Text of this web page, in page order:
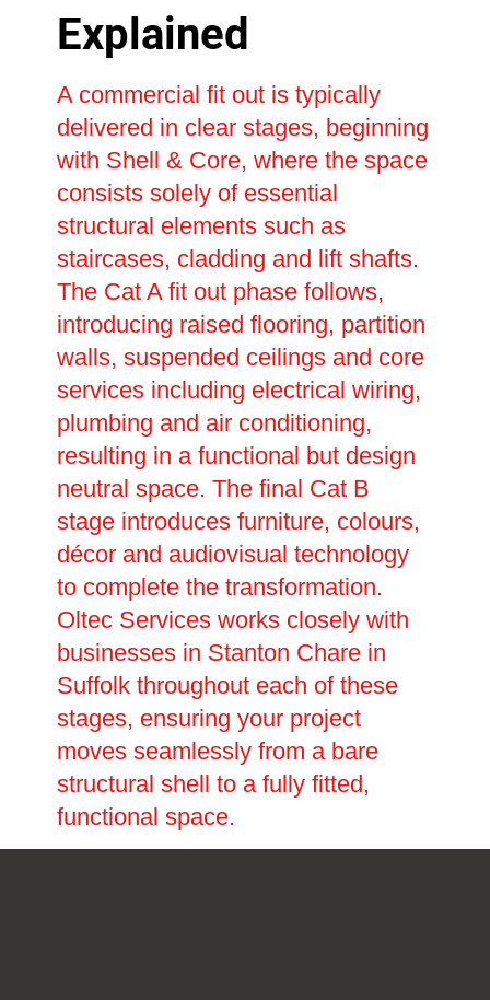
Explained
A commercial fit out is typically
delivered in clear stages, beginning
with Shell & Core, where the space
consists solely of essential
structural elements such as
staircases, cladding and lift shafts.
The Cat A fit out phase follows,
introducing raised flooring, partition
walls, suspended ceilings and core
services including electrical wiring,
plumbing and air conditioning,
resulting in a functional but design
neutral space. The final Cat B
stage introduces furniture, colours,
décor and audiovisual technology
to complete the transformation.
Oltec Services works closely with
businesses in Stanton Chare in
Suffolk throughout each of these
stages, ensuring your project
moves seamlessly from a bare
structural shell to a fully fitted,
functional space.